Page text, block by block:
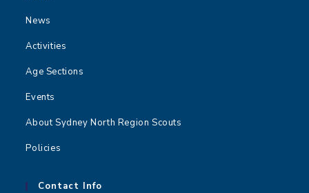
News
Activities
Age Sections
Events
About Sydney North Region Scouts
Policies
Contact Info